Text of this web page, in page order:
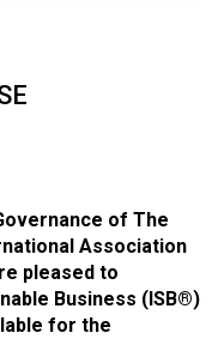
of The
Association
pleased to
Business (ISB®)
for the